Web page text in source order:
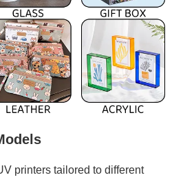
printers tailored to different